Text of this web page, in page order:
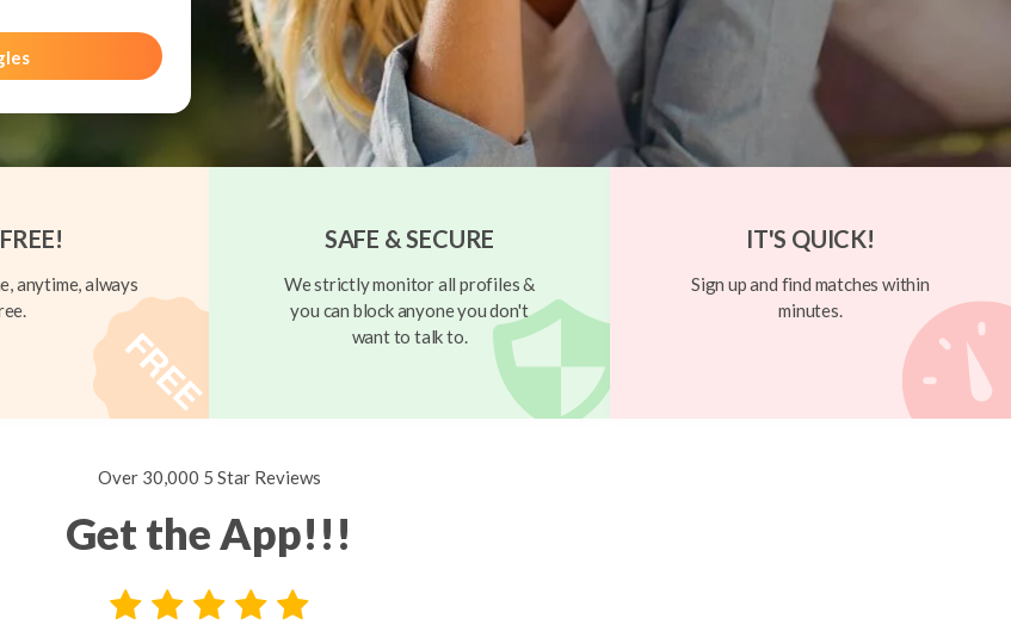
anytime, always
SAFE & SECURE
We strictly monitor all profiles &
you can block anyone you don't
want to talk to.
IT'S QUICK!
Sign up and find matches within
minutes.
Over 30,000 5 Star Reviews
Get the App!!!